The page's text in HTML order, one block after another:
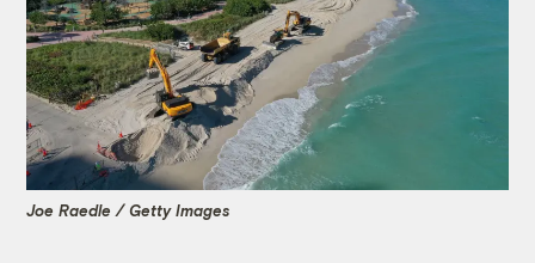
Joe Raedle / Getty Images